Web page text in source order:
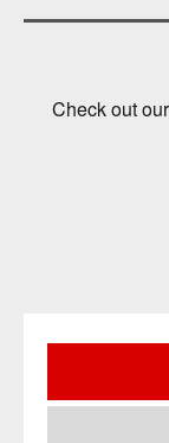
Stock: